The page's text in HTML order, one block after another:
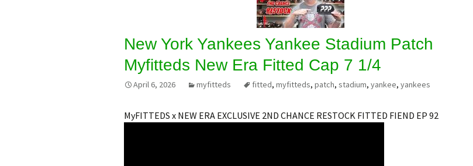
New York Yankees Yankee Stadium Patch
Myfitteds New Era Fitted Cap 7 1/4
April 6, 2026 myfitteds fitted, myfitteds, patch, stadium, yankee, yankees
MyFITTEDS x NEW ERA EXCLUSIVE 2ND CHANCE RESTOCK FITTED FIEND EP 92